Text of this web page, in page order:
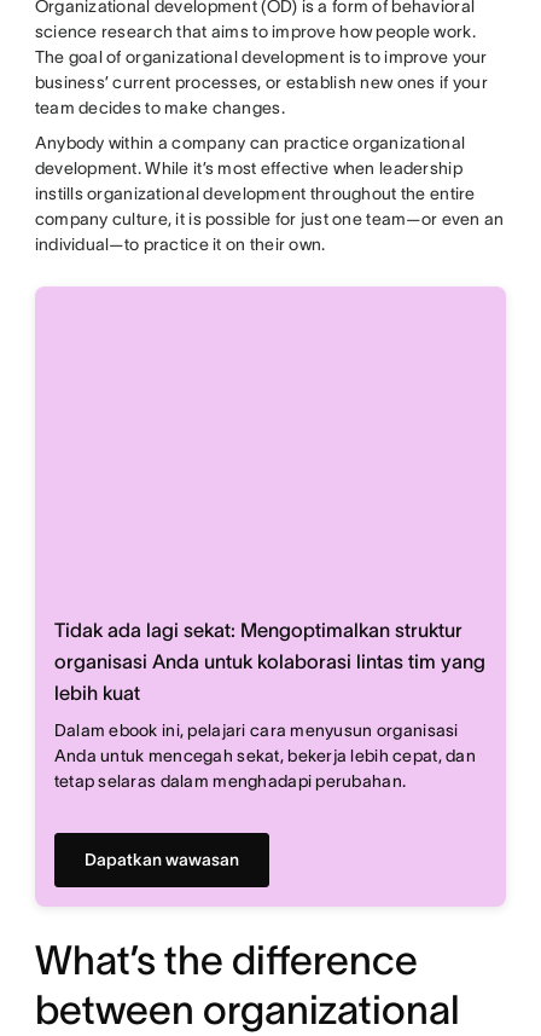
Organizational development (OD) is a form of behavioral
science research that aims to improve how people work.
The goal of organizational development is to improve your
business’ current processes, or establish new ones if your
team decides to make changes.
Anybody within a company can practice organizational
development. While it’s most effective when leadership
instills organizational development throughout the entire
company culture, it is possible for just one team—or even an
individual—to practice it on their own.
Tidak ada lagi sekat: Mengoptimalkan struktur
organisasi Anda untuk kolaborasi lintas tim yang
lebih kuat
Dalam ebook ini, pelajari cara menyusun organisasi
Anda untuk mencegah sekat, bekerja lebih cepat, dan
tetap selaras dalam menghadapi perubahan.
Dapatkan wawasan
What’s the difference
between organizational